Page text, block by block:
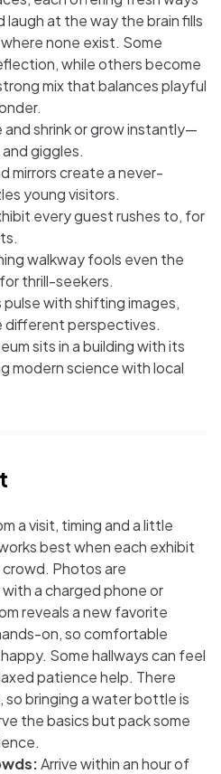
at the way the brain fills
none exist. Some
while others become
mix that balances playful
and shrink or grow instantly—
giggles.
mirrors create a never-
young visitors.
every guest rushes to, for
walkway fools even the
thrill-seekers.
pulse with shifting images,
different perspectives.
sits in a building with its
modern science with local
a visit, timing and a little
best when each exhibit
Photos are
a charged phone or
reveals a new favorite
on, so comfortable
Some hallways can feel
patience help. There
so bringing a water bottle is
the basics but pack some
Arrive within an hour of